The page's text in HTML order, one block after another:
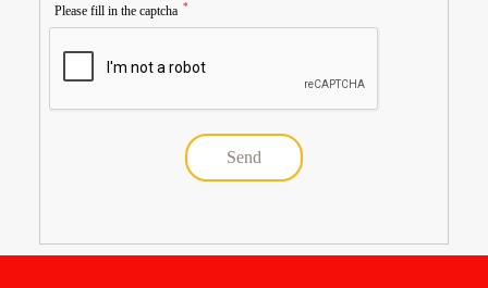
Please fill in the captcha *